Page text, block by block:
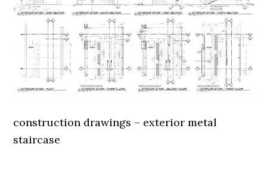
construction drawings – exterior metal
staircase